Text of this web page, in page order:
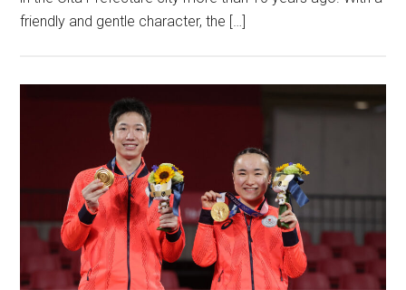
friendly and gentle character, the […]